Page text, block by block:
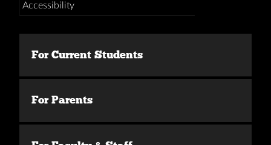
Accessibility
For Current Students
For Parents